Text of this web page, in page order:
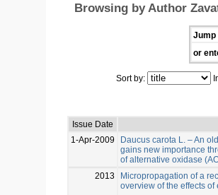
Browsing by Author
Jump
or
Sort by:
Issue Date
1-Apr-2009
Daucus carota L. – An
gains new importance
of alternative oxidase
2013
Micropropagation of a
overview of the effects